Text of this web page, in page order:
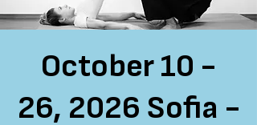
October 10 -
26, 2026 Sofia -